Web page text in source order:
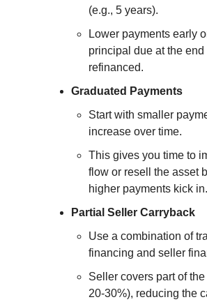
(e.g., 5 years).
Lower payments early
principal due at the end
refinanced.
Graduated Payments
Start with smaller
increase over time.
This gives you time to
flow or resell the asset
higher payments kick in.
Partial Seller Carryback
Use a combination of
financing and seller
Seller covers part of
20-30%), reducing the